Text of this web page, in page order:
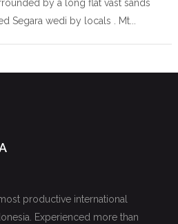
by a long flat vast sands
Segara wedi by locals . Mt...
productive international
Experienced more than